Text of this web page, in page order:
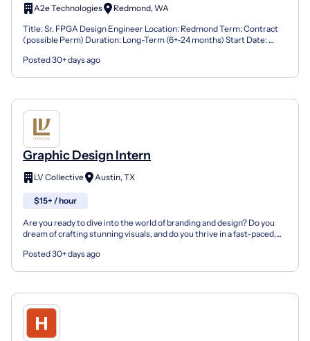
A2e Technologies
Redmond, WA
Title: Sr. FPGA Design Engineer Location: Redmond Term: Contract
(possible Perm) Duration: Long-Term (6+-24 months) Start Date:
Posted 30+ days ago
Graphic Design Intern
LV Collective Austin, TX
$15+ / hour
Are you ready to dive into the world of branding and design? Do you
dream of crafting stunning visuals, and do you thrive in a fast-paced,
Posted 30+ days ago